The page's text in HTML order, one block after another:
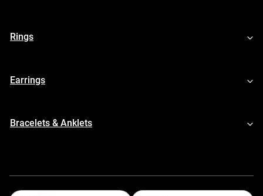
Rings
Earrings
Bracelets & Anklets